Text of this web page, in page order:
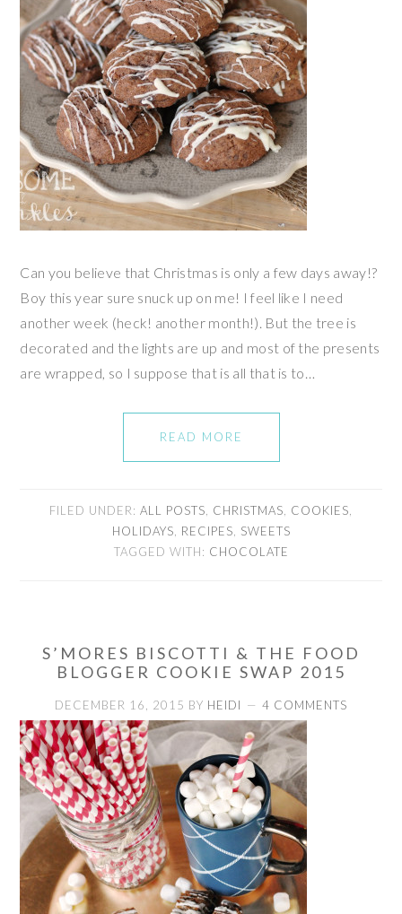
Can you believe that Christmas is only a few days away!?
Boy this year sure snuck up on me! I feel like I need
another week (heck! another month!). But the tree is
decorated and the lights are up and most of the presents
are wrapped, so I suppose that is all that is to…
READ MORE
FILED UNDER: ALL POSTS CHRISTMAS COOKIES
HOLIDAYS
RECIPES
SWEETS
TAGGED WITH: CHOCOLATE
S’MORES BISCOTTI & THE FOOD
BLOGGER COOKIE SWAP 2015
DECEMBER 16, 2015 BY HEIDI 4 COMMENTS